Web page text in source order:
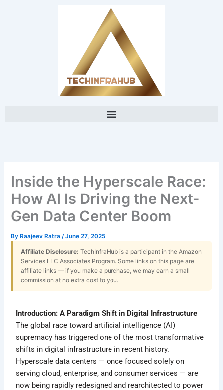
Inside the Hyperscale Race:
How AI Is Driving the Next-
Gen Data Center Boom
ByRaajeev Ratra /June 27, 2025
Affiliate Disclosure: TechInfraHub is a participant in the Amazon
Services LLC Associates Program. Some links on this page are
affiliate links — if you make a purchase, we may earn a small
commission at no extra cost to you.
Introduction: A Paradigm Shift in Digital Infrastructure
The global race toward artificial intelligence (AI)
supremacy has triggered one of the most transformative
shifts in digital infrastructure in recent history.
Hyperscale data centers — once focused solely on
serving cloud, enterprise, and consumer services — are
now being rapidly redesigned and rearchitected to power